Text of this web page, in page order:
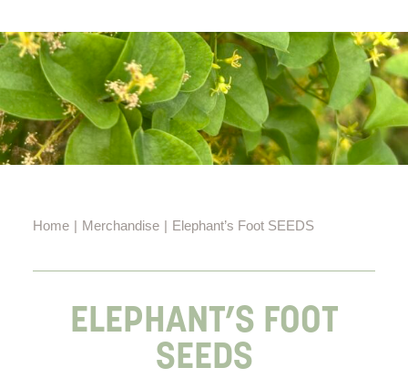
Home Merchandise Elephant’s Foot SEEDS
ELEPHANT’S FOOT
SEEDS